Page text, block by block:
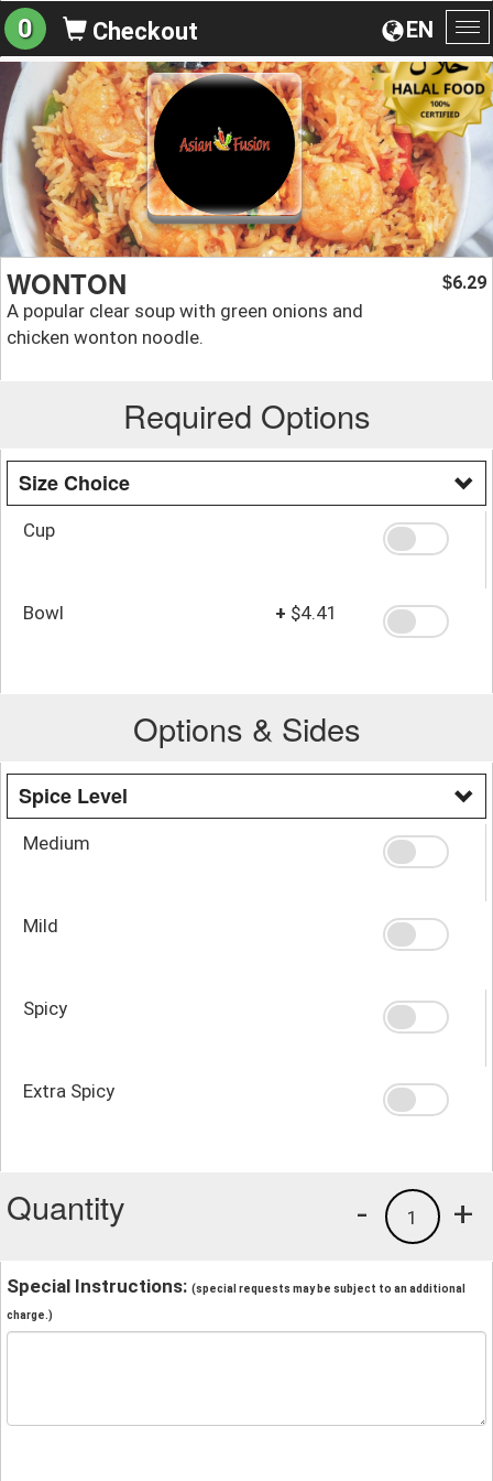
EN
0 Checkout
WONTON
A popular clear soup with green onions and
chicken wonton noodle.
$6.29
Required Options
Size Choice
Cup
Bowl + $4.41
Options & Sides
Spice Level
Medium
Mild
Spicy
Extra Spicy
Quantity +
1
-
Special Instructions: (special requests may be subject to an additional
charge.)